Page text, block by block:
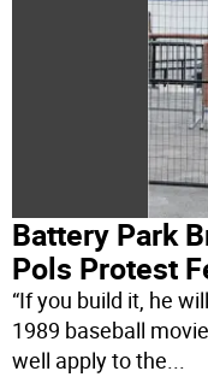
Battery Park
Pols Protest
“If you build it, he
1989 baseball
well apply to the...